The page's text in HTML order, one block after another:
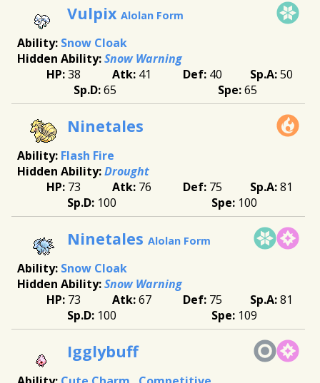
Vulpix Alolan Form
Snow Cloak
Snow Warning
38
41 40
50
65
65
Ninetales
Flash Fire
Drought
73
76 75
81
100
100
Ninetales Alolan Form
Snow Cloak
Snow Warning
73
67 75
81
100
109
Igglybuff